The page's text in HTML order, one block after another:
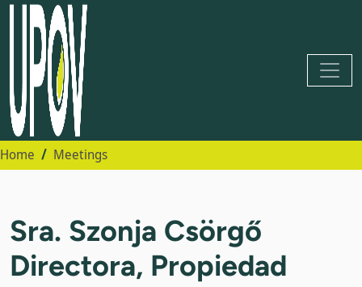
Home Meetings
Sra. Szonja Csörgő
Directora, Propiedad